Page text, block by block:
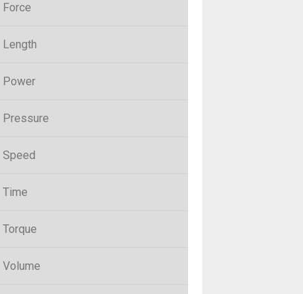
Force
Length
Power
Pressure
Speed
Time
Torque
Volume